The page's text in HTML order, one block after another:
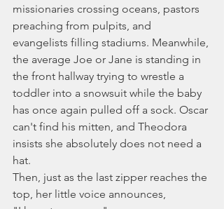
missionaries crossing oceans, pastors
preaching from pulpits, and
evangelists filling stadiums. Meanwhile,
the average Joe or Jane is standing in
the front hallway trying to wrestle a
toddler into a snowsuit while the baby
has once again pulled off a sock. Oscar
can't find his mitten, and Theodora
insists she absolutely does not need a
hat.
Then, just as the last zipper reaches the
top, her little voice announces,